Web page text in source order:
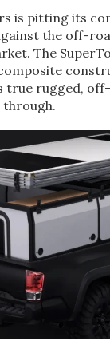
is pitting its
the off-
The
true rugged,
through.